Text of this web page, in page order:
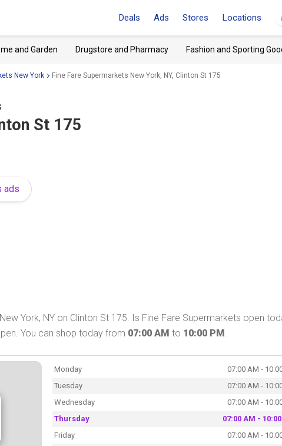
Deals Ads Stores Locations
and Garden Drugstore and Pharmacy Fashion and Sporting
New York Fine Fare Supermarkets New York, NY, Clinton St 175
St 175
ads
York, NY on Clinton St 175. Is Fine Fare Supermarkets open
You can shop today from 07:00 AM to 10:00 PM.
Monday
07:00 AM -
Tuesday
07:00 AM -
Wednesday
07:00 AM -
Thursday
07:00 AM -
Friday
07:00 AM -